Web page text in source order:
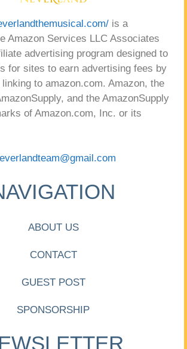
is a
Amazon Services LLC Associates
advertising program designed to
for sites to earn advertising fees by
to amazon.com. Amazon, the
and the AmazonSupply
of Amazon.com, Inc. or its
ABOUT US
CONTACT
GUEST POST
SPONSORSHIP